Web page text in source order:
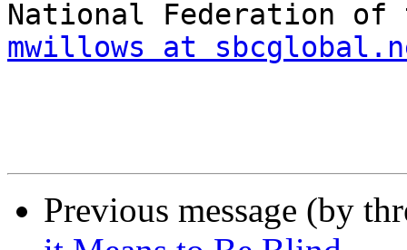
mwillows at
Previous message (by